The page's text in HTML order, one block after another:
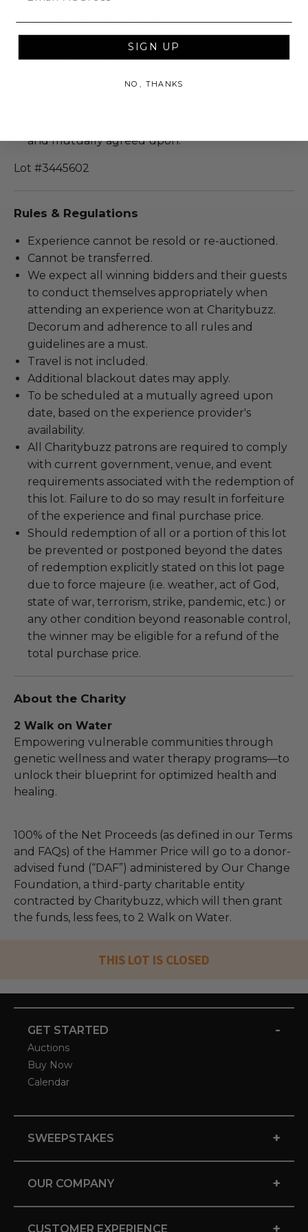
Stay duration: 5 nights.
Number of bedrooms: 8.
Bedroom configuration: mix.
and mutually agreed upon.
Lot #3445602
Rules & Regulations
Experience cannot be resold or re-auctioned.
Cannot be transferred.
We expect all winning bidders and their guests
to conduct themselves appropriately when
attending an experience won at Charitybuzz.
Decorum and adherence to all rules and
guidelines are a must.
Travel is not included.
Additional blackout dates may apply.
To be scheduled at a mutually agreed upon
date, based on the experience provider's
availability.
All Charitybuzz patrons are required to comply
with current government, venue, and event
requirements associated with the redemption of
this lot. Failure to do so may result in forfeiture
of the experience and final purchase price.
Should redemption of all or a portion of this lot
be prevented or postponed beyond the dates
of redemption explicitly stated on this lot page
due to force majeure (i.e. weather, act of God,
state of war, terrorism, strike, pandemic, etc.) or
any other condition beyond reasonable control,
the winner may be eligible for a refund of the
total purchase price.
About the Charity
2 Walk on Water
Empowering vulnerable communities through
genetic wellness and water therapy programs—to
unlock their blueprint for optimized health and
healing.
100% of the Net Proceeds (as defined in our Terms
and FAQs) of the Hammer Price will go to a donor-
advised fund (“DAF”) administered by Our Change
Foundation, a third-party charitable entity
contracted by Charitybuzz, which will then grant
the funds, less fees, to 2 Walk on Water.
THIS LOT IS CLOSED
GET STARTED -
Auctions
Buy Now
Calendar
SWEEPSTAKES +
OUR COMPANY +
CUSTOMER EXPERIENCE +
SIGN UP
NO, THANKS